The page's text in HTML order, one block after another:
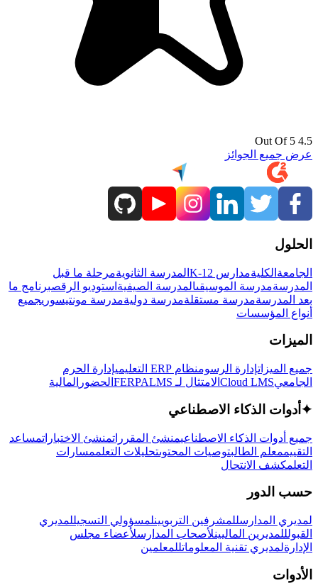
4.5 Out Of 5
عرض جميع الجوائز
الحلول
الجامعة الكليةمدارس K-12 المدرسة الثانويةمرحلة ما قبل
المدرسةمدرسة الموسيقىالمدرسة الصيفية استوديو الرقصبرنامج ما
بعد المدرسةمدرسة مستقلةمدرسة دوليةمدرسة مونتيسوريجميع
أنواع المؤسسات
الميزات
جميع الميزاتإدارة الرسومنظام ERP التعليمي
إدارة الحرم
الجامعيCloud LMS الامتثال لـ FERPA LMS الحضور المالية
✦ أدوات الذكاء الاصطناعي
جميع أدوات الذكاء الاصطناعيمنشئ المقرراتمنشئ الاختباراتمساعد
التقييممعلم الطالبتوصيات المحتوىتحليلات التعلممسارات
التعلمكشف الانتحال
حسب الدور
لمديري المدارسللمشرفين التربويينلمسؤولي التسجيللمديري
القبولللمديرين الماليينلأصحاب المدارسلأعضاء مجلس
الإدارةلمديري تقنية المعلوماتللمعلمين
الأدوات